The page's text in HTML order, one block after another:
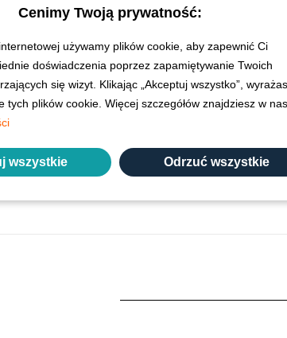
To put these performance
past year. Interestingly the
comparison the disciplinary
more need of improvement
veterinary surgeons that
The reasons for this low
Cenimy Twoją prywatność:
używamy plików cookie, aby zapewnić Ci
doświadczenia poprzez zapamiętywanie Twoich
się wizyt. Klikając „Akceptuj wszystko”,
tych plików cookie. Więcej szczegółów znajdziesz w
wszystkie Odrzuć wszystkie